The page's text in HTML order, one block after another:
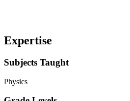
Expertise
Subjects Taught
Physics